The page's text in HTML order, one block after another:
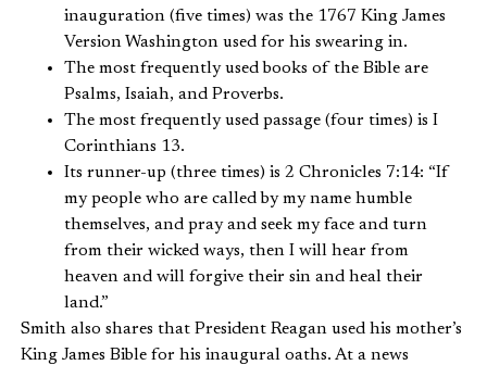
inauguration (five times) was the 1767 King James
Version Washington used for his swearing in.
The most frequently used books of the Bible are
Psalms, Isaiah, and Proverbs.
The most frequently used passage (four times) is I
Corinthians 13.
Its runner-up (three times) is 2 Chronicles 7:14: “If
my people who are called by my name humble
themselves, and pray and seek my face and turn
from their wicked ways, then I will hear from
heaven and will forgive their sin and heal their
land.”
Smith also shares that President Reagan used his mother’s
King James Bible for his inaugural oaths. At a news